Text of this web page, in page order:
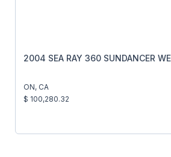
2004 SEA RAY 360 SUNDANCER
ON, CA
$ 100,280.32